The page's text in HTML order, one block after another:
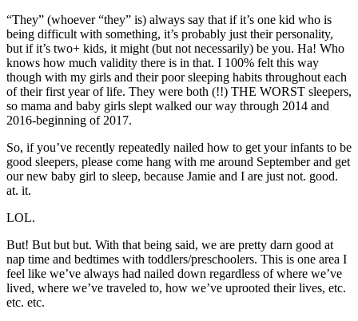
“They” (whoever “they” is) always say that if it’s one kid who is
being difficult with something, it’s probably just their personality,
but if it’s two+ kids, it might (but not necessarily) be you. Ha! Who
knows how much validity there is in that. I 100% felt this way
though with my girls and their poor sleeping habits throughout each
of their first year of life. They were both (!!) THE WORST sleepers,
so mama and baby girls slept walked our way through 2014 and
2016-beginning of 2017.
So, if you’ve recently repeatedly nailed how to get your infants to be
good sleepers, please come hang with me around September and get
our new baby girl to sleep, because Jamie and I are just not. good.
at. it.
LOL.
But! But but but. With that being said, we are pretty darn good at
nap time and bedtimes with toddlers/preschoolers. This is one area I
feel like we’ve always had nailed down regardless of where we’ve
lived, where we’ve traveled to, how we’ve uprooted their lives, etc.
etc. etc.